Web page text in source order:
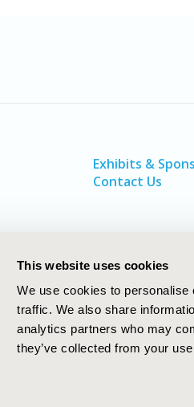
This website uses cookies
We use cookies to
traffic. We also share
analytics partners who may
they’ve collected from your
Exhibits &
Contact Us